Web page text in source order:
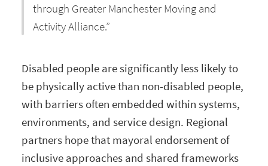
through Greater Manchester Moving and
Activity Alliance.”
Disabled people are significantly less likely to
be physically active than non-disabled people,
with barriers often embedded within systems,
environments, and service design. Regional
partners hope that mayoral endorsement of
inclusive approaches and shared frameworks